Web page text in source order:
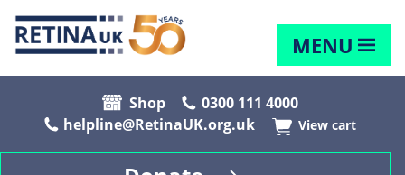
MENU
Shop
0300 111 4000
helpline@RetinaUK.org.uk
View cart